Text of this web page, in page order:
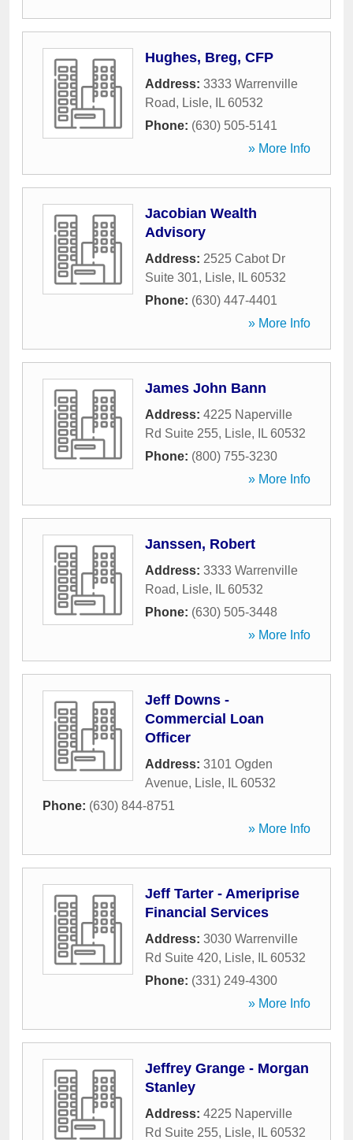
Hughes, Breg, CFP
Address: 3333 Warrenville
Road, Lisle, IL 60532
Phone: (630) 505-5141
» More Info
Jacobian Wealth
Advisory
Address: 2525 Cabot Dr
Suite 301, Lisle, IL 60532
Phone: (630) 447-4401
» More Info
James John Bann
Address: 4225 Naperville
Rd Suite 255, Lisle, IL 60532
Phone: (800) 755-3230
» More Info
Janssen, Robert
Address: 3333 Warrenville
Road, Lisle, IL 60532
Phone: (630) 505-3448
» More Info
Jeff Downs -
Commercial Loan
Officer
Address: 3101 Ogden
Avenue, Lisle, IL 60532
Phone: (630) 844-8751
» More Info
Jeff Tarter - Ameriprise
Financial Services
Address: 3030 Warrenville
Rd Suite 420, Lisle, IL 60532
Phone: (331) 249-4300
» More Info
Jeffrey Grange - Morgan
Stanley
Address: 4225 Naperville
Rd Suite 255, Lisle, IL 60532